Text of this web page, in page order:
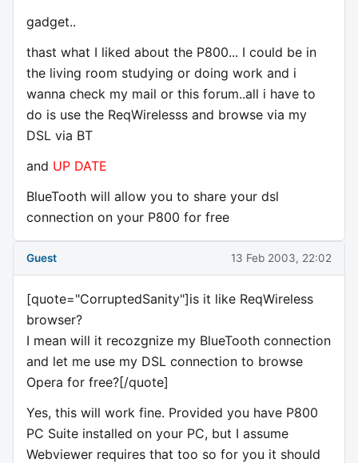
gadget..
thast what I liked about the P800... I could be in
the living room studying or doing work and i
wanna check my mail or this forum..all i have to
do is use the ReqWirelesss and browse via my
DSL via BT
and UP DATE
BlueTooth will allow you to share your dsl
connection on your P800 for free
Guest 13 Feb 2003, 22:02
[quote="CorruptedSanity"]is it like ReqWireless
browser?
I mean will it recozgnize my BlueTooth connection
and let me use my DSL connection to browse
Opera for free?[/quote]
Yes, this will work fine. Provided you have P800
PC Suite installed on your PC, but I assume
Webviewer requires that too so for you it should